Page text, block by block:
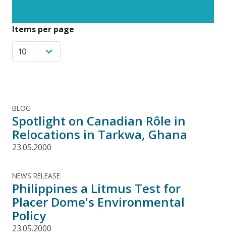
Items per page
BLOG
Spotlight on Canadian Rôle in
Relocations in Tarkwa, Ghana
23.05.2000
NEWS RELEASE
Philippines a Litmus Test for
Placer Dome's Environmental
Policy
23.05.2000